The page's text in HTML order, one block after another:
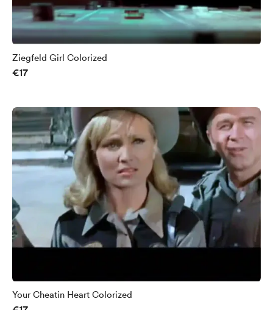
Ziegfeld Girl Colorized
€17
Your Cheatin Heart Colorized